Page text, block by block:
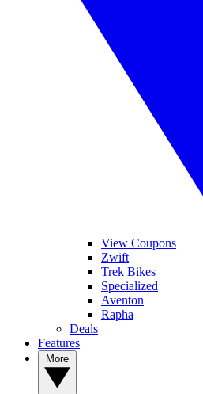
View Coupons
Zwift
Trek Bikes
Specialized
Aventon
Rapha
Deals
Features